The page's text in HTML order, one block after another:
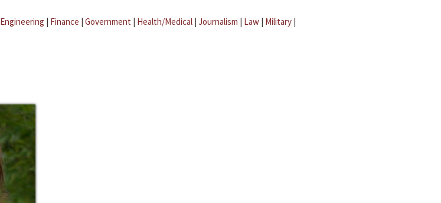
Engineering | Finance | Government | Health/Medical | Journalism | Law | Military |